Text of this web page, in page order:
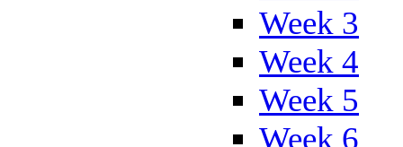
Week 3
Week 4
Week 5
Week 6